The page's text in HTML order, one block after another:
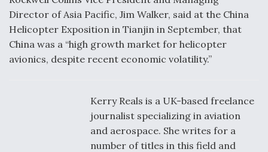
Director of Asia Pacific, Jim Walker, said at the China
Helicopter Exposition in Tianjin in September, that
China was a “high growth market for helicopter
avionics, despite recent economic volatility.”
Kerry Reals is a UK-based freelance
journalist specializing in aviation
and aerospace. She writes for a
number of titles in this field and